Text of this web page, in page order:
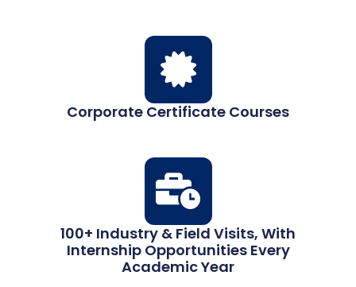
Corporate Certificate Courses
100+ Industry & Field Visits, With
Internship Opportunities Every
Academic Year